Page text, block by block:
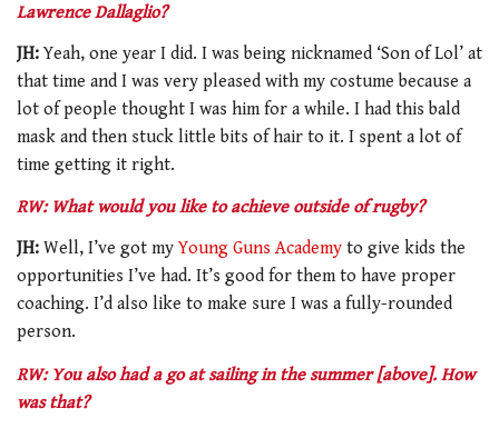
Lawrence Dallaglio?
JH:Yeah, one year I did. I was being nicknamed ‘Son of Lol’ at
that time and I was very pleased with my costume because a
lot of people thought I was him for a while. I had this bald
mask and then stuck little bits of hair to it. I spent a lot of
time getting it right.
RW: What would you like to achieve outside of rugby?
JH: Well, I’ve got myYoung Guns Academy to give kids the
opportunities I’ve had. It’s good for them to have proper
coaching. I’d also like to make sure I was a fully-rounded
person.
RW: You also had a go at sailing in the summer [above]. How
was that?